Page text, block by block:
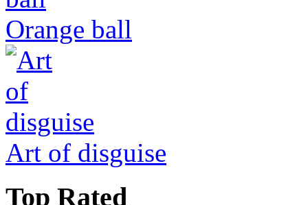
Orange ball
Art of disguise
Top Rated